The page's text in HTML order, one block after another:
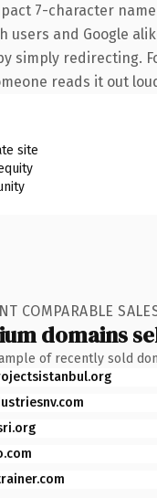
7-character
users and Google
simply redirecting.
reads it out
site
COMPARABLE
domains
of recently sold